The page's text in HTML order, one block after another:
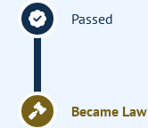
Passed
Became Law